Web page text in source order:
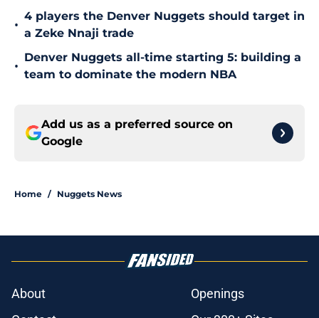
•
4 players the Denver Nuggets should target in
a Zeke Nnaji trade
•
Denver Nuggets all-time starting 5: building a
team to dominate the modern NBA
Add us as a preferred source on
Google
Home / Nuggets News
About
Openings